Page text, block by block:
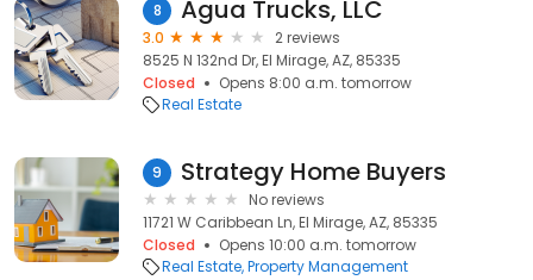
8 Agua Trucks, LLC
3.0
2 reviews
8525 N 132nd Dr, El Mirage, AZ, 85335
Closed
Opens 8:00 a.m. tomorrow
Real Estate
9 Strategy Home Buyers
No reviews
11721 W Caribbean Ln, El Mirage, AZ, 85335
Closed
Opens 10:00 a.m. tomorrow
Real Estate Property Management